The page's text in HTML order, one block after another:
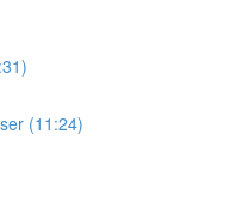
(11:24)